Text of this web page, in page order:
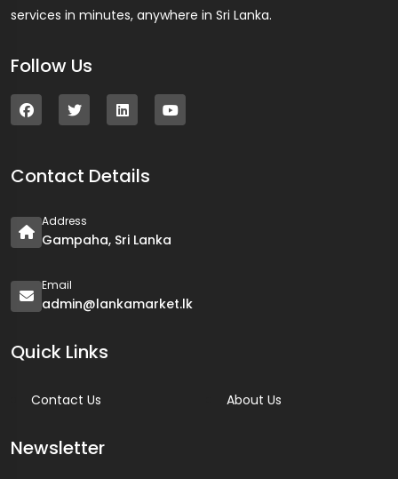
services in minutes, anywhere in Sri Lanka.
Follow Us
Contact Details
Address
Gampaha, Sri Lanka
Email
admin@lankamarket.lk
Quick Links
Contact Us About Us
Newsletter